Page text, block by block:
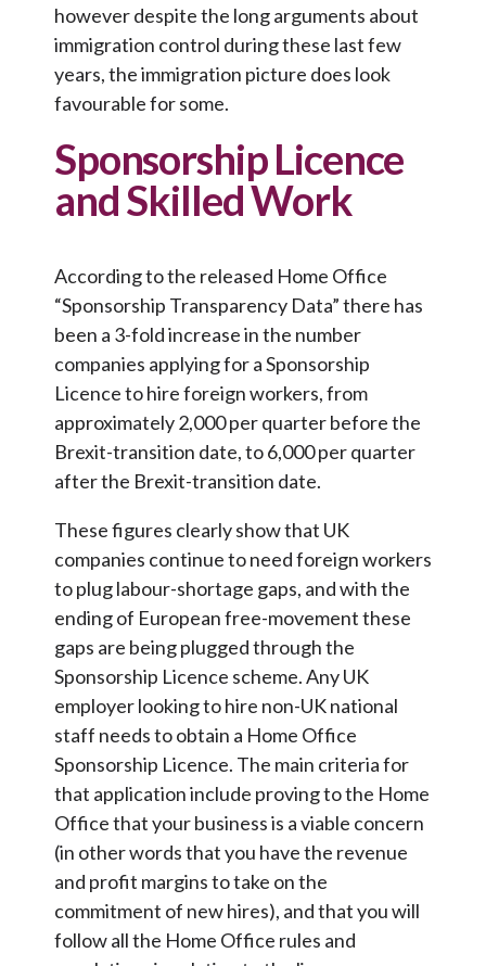
however despite the long arguments about
immigration control during these last few
years, the immigration picture does look
favourable for some.
Sponsorship Licence
and Skilled Work
According to the released Home Office
“Sponsorship Transparency Data” there has
been a 3-fold increase in the number
companies applying for a Sponsorship
Licence to hire foreign workers, from
approximately 2,000 per quarter before the
Brexit-transition date, to 6,000 per quarter
after the Brexit-transition date.
These figures clearly show that UK
companies continue to need foreign workers
to plug labour-shortage gaps, and with the
ending of European free-movement these
gaps are being plugged through the
Sponsorship Licence scheme. Any UK
employer looking to hire non-UK national
staff needs to obtain a Home Office
Sponsorship Licence. The main criteria for
that application include proving to the Home
Office that your business is a viable concern
(in other words that you have the revenue
and profit margins to take on the
commitment of new hires), and that you will
follow all the Home Office rules and